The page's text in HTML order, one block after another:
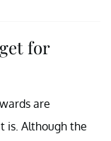
for
are
is. Although the